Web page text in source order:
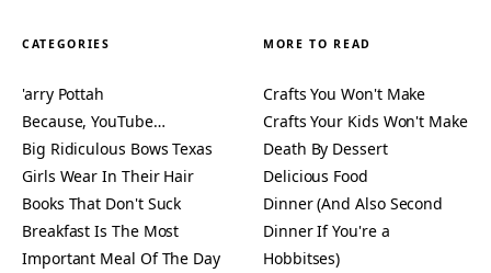
CATEGORIES
'arry Pottah
Because, YouTube…
Big Ridiculous Bows Texas
Girls Wear In Their Hair
Books That Don't Suck
Breakfast Is The Most
Important Meal Of The Day
MORE TO READ
Crafts You Won't Make
Crafts Your Kids Won't Make
Death By Dessert
Delicious Food
Dinner (And Also Second
Dinner If You're a
Hobbitses)